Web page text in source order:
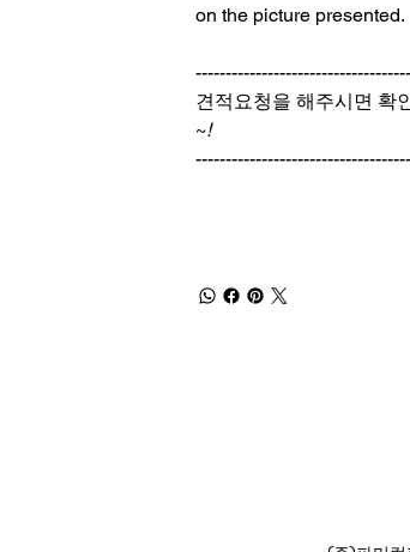
on the picture presented.
견적요청을 해주시면 확
~!